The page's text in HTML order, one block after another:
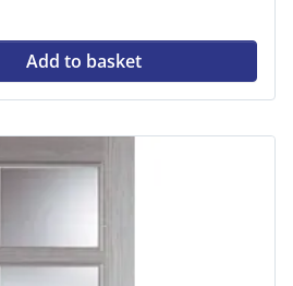
Add to basket